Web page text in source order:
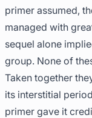
primer assumed,
managed with
sequel alone
group. None of
Taken together
its interstitial
primer gave it